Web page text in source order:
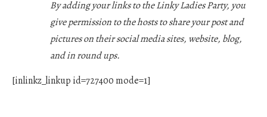
By adding your links to the Linky Ladies Party, you
give permission to the hosts to share your post and
pictures on their social media sites, website, blog,
and in round ups.
[inlinkz_linkup id=727400 mode=1]